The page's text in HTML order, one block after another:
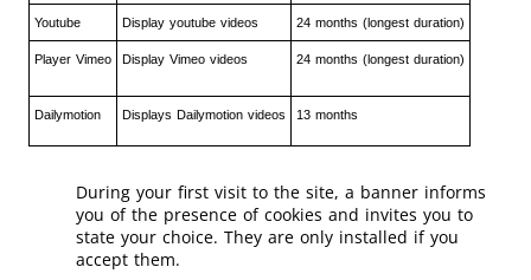
Youtube Display youtube videos 24 months (longest duration)
Player Vimeo Display Vimeo videos 24 months (longest duration)
Dailymotion Displays Dailymotion videos 13 months
During your first visit to the site, a banner informs
you of the presence of cookies and invites you to
state your choice. They are only installed if you
accept them.